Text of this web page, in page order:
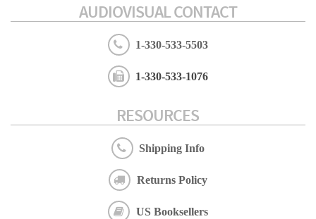
AUDIOVISUAL CONTACT
1-330-533-5503
1-330-533-1076
RESOURCES
Shipping Info
Returns Policy
US Booksellers